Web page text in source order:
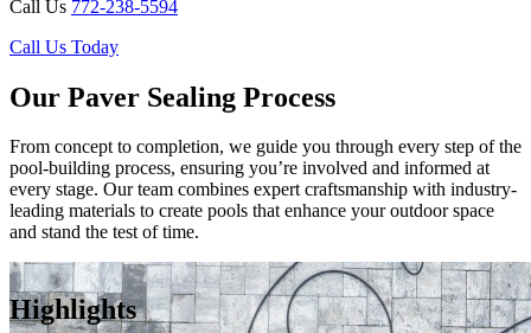
Highlights
Call Us 772-238-5594
Call Us Today
Our Paver Sealing Process
From concept to completion, we guide you through every step of the
pool-building process, ensuring you’re involved and informed at
every stage. Our team combines expert craftsmanship with industry-
leading materials to create pools that enhance your outdoor space
and stand the test of time.